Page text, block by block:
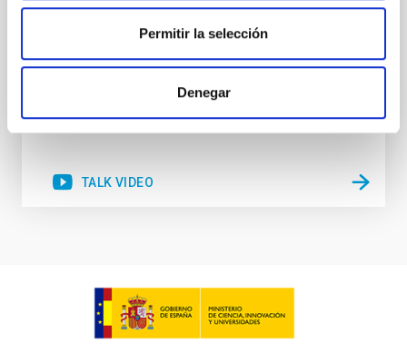
Permitir la selección
Denegar
Roberto Maiolino
Aula
2 Dec 2021 - 09:30 Europe/London
Past
TALK VIDEO